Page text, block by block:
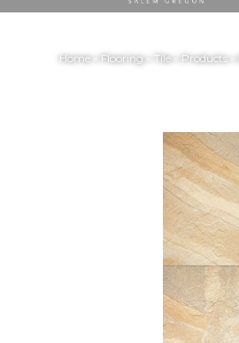
Home» Flooring» Tile» Products»